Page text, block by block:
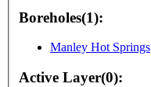
Boreholes(1):
Manley Hot Springs
Active Layer(0):